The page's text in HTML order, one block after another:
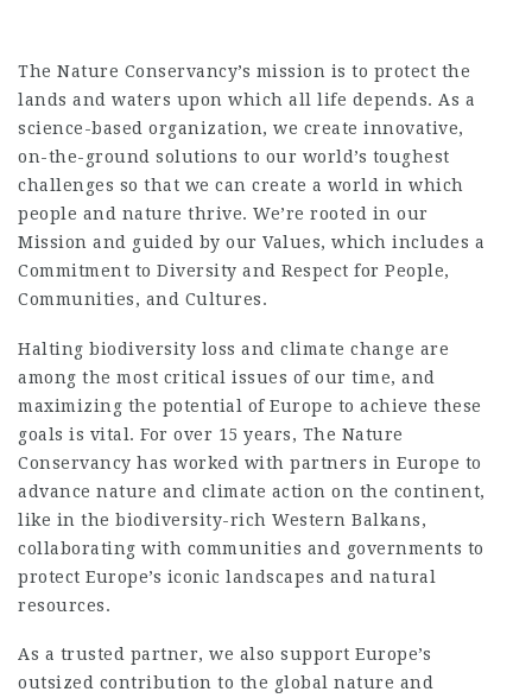
The Nature Conservancy’s mission is to protect the
lands and waters upon which all life depends. As a
science-based organization, we create innovative,
on-the-ground solutions to our world’s toughest
challenges so that we can create a world in which
people and nature thrive. We’re rooted in our
Mission and guided by our Values, which includes a
Commitment to Diversity and Respect for People,
Communities, and Cultures.
Halting biodiversity loss and climate change are
among the most critical issues of our time, and
maximizing the potential of Europe to achieve these
goals is vital. For over 15 years, The Nature
Conservancy has worked with partners in Europe to
advance nature and climate action on the continent,
like in the biodiversity-rich Western Balkans,
collaborating with communities and governments to
protect Europe’s iconic landscapes and natural
resources.
As a trusted partner, we also support Europe’s
outsized contribution to the global nature and